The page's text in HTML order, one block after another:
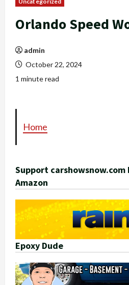
Orlando Speed
admin
October 22, 2024
1 minute read
Home
Support carshowsnow.com
Amazon
Epoxy Dude